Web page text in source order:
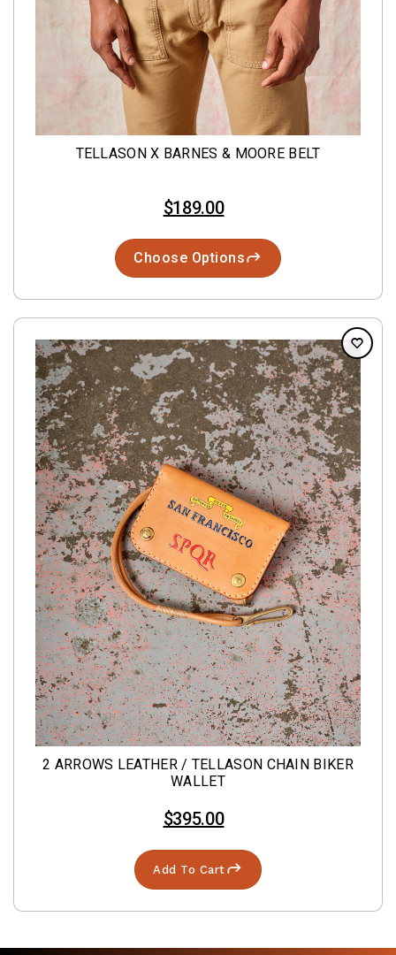
TELLASON X BARNES & MOORE BELT
$189.00
Choose Options
2 ARROWS LEATHER / TELLASON CHAIN BIKER
WALLET
$395.00
Add To Cart